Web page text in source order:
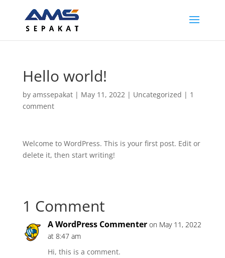
Hello world!
by amssepakat| May 11, 2022| Uncategorized | 1
comment
Welcome to WordPress. This is your first post. Edit or
delete it, then start writing!
1 Comment
A WordPress Commenter on May 11, 2022
at 8:47 am
Hi, this is a comment.